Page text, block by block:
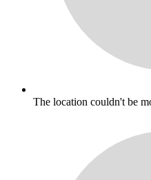
The location couldn't be